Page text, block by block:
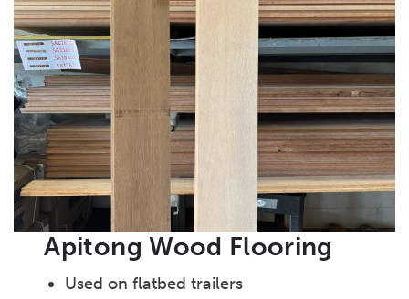
Apitong Wood Flooring
Used on flatbed trailers